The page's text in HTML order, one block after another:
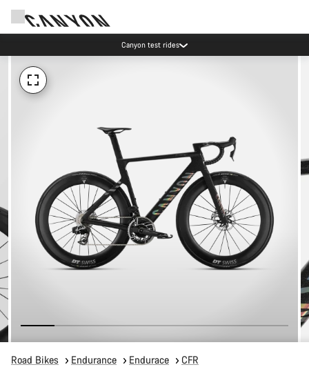
Canyon test rides
Road Bikes Endurance Endurace CFR